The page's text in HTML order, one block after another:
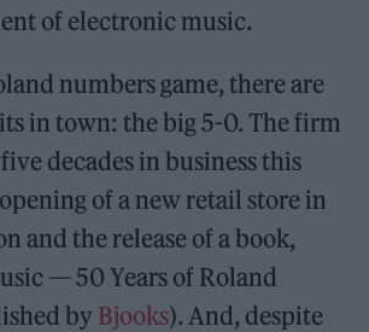
of electronic music.
numbers game, there are
in town: the big 5-0. The firm
decades in business this
of a new retail store in
and the release of a book,
— 50 Years of Roland
by Bjooks). And, despite